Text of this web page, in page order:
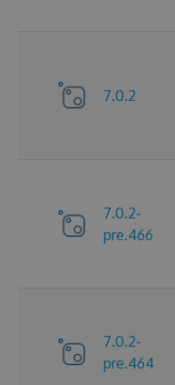
7.0.2
7.0.2-
pre.466
7.0.2-
pre.464